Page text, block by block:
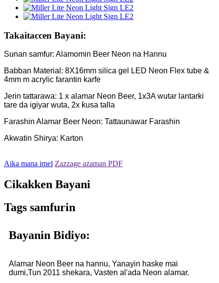
Takaitaccen Bayani:
Sunan samfur: Alamomin Beer Neon na Hannu
Babban Material: 8X16mm silica gel LED Neon Flex tube &
4mm m acrylic farantin karfe
Jerin tattarawa: 1 x alamar Neon Beer, 1x3A wutar lantarki
tare da igiyar wuta, 2x ƙusa talla
Farashin Alamar Beer Neon: Tattaunawar Farashin
Akwatin Shirya: Karton
Aika mana imel Zazzage azaman PDF
Cikakken Bayani
Tags samfurin
Bayanin Bidiyo:
Alamar Neon Beer na hannu, Yanayin haske mai
dumi,Tun 2011 shekara, Vasten al'ada Neon alamar.